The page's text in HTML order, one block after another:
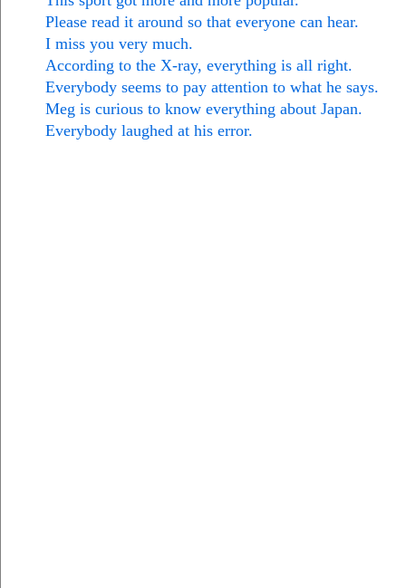
Please read it around so that everyone can hear.
I miss you very much.
According to the X-ray, everything is all right.
Everybody seems to pay attention to what he says.
Meg is curious to know everything about Japan.
Everybody laughed at his error.